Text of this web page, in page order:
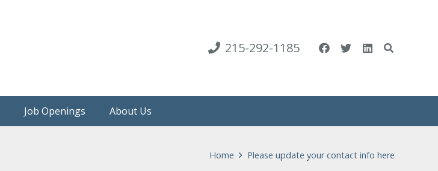
215-292-1185
Job Openings About Us
Home Please update your contact info here